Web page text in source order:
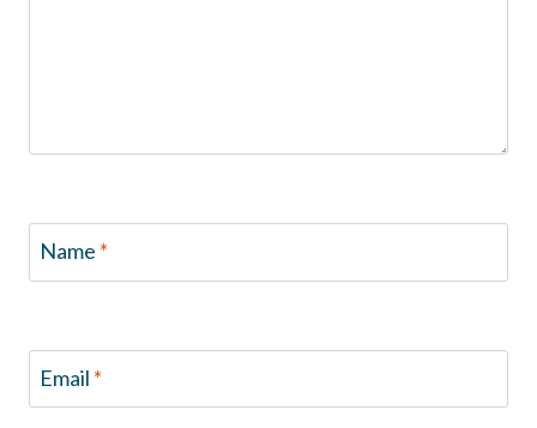
Name *
Email *